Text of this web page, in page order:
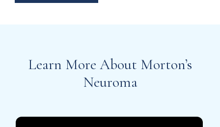
Learn More About Morton’s
Neuroma